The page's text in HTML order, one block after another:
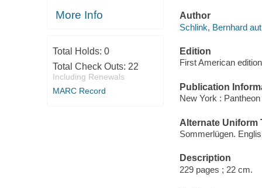
More Info
Total Holds: 0
Total Check Outs: 22
Including Renewals
MARC Record
Author
Schlink, Bernhard
Edition
First American edition
Publication
New York :
Alternate Uniform
Sommerlügen.
Description
229 pages ; 22 cm.